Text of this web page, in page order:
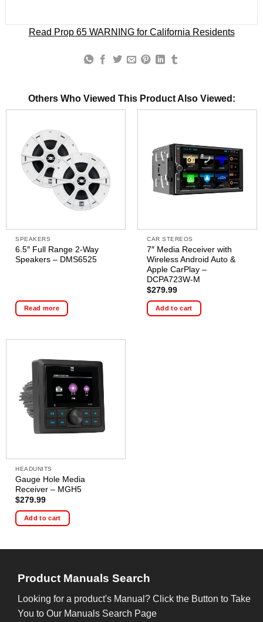
Read Prop 65 WARNING for California Residents
Others Who Viewed This Product Also Viewed:
SPEAKERS
6.5″ Full Range 2-Way
Speakers – DMS6525
Read more
CAR STEREOS
7″ Media Receiver with
Wireless Android Auto &
Apple CarPlay –
DCPA723W-M
$279.99
Add to cart
HEADUNITS
Gauge Hole Media
Receiver – MGH5
$279.99
Add to cart
Product Manuals Search
Looking for a product's Manual? Click the Button to Take
You to Our Manuals Search Page